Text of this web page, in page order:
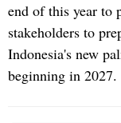
end of this year to
stakeholders to
Indonesia's new
beginning in 2027.